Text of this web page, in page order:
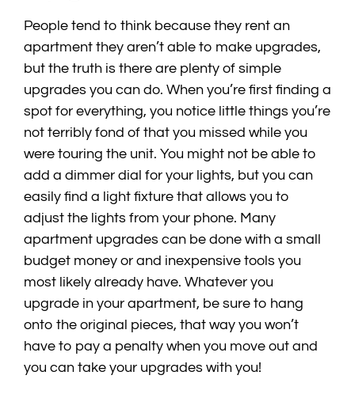
People tend to think because they rent an
apartment they aren’t able to make upgrades,
but the truth is there are plenty of simple
upgrades you can do. When you’re first finding a
spot for everything, you notice little things you’re
not terribly fond of that you missed while you
were touring the unit. You might not be able to
add a dimmer dial for your lights, but you can
easily find a light fixture that allows you to
adjust the lights from your phone. Many
apartment upgrades can be done with a small
budget money or and inexpensive tools you
most likely already have. Whatever you
upgrade in your apartment, be sure to hang
onto the original pieces, that way you won’t
have to pay a penalty when you move out and
you can take your upgrades with you!